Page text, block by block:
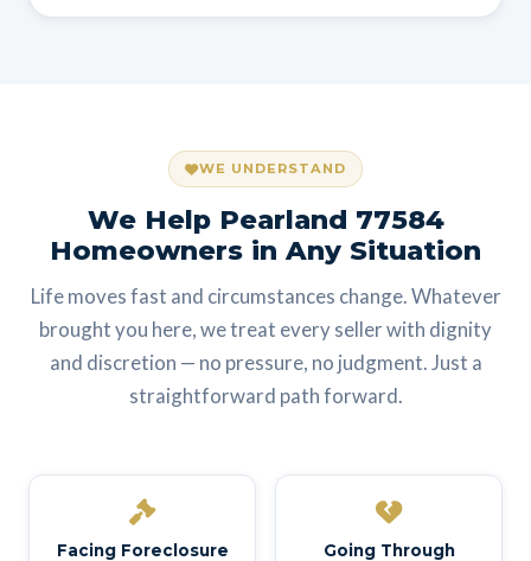
WE UNDERSTAND
We Help Pearland 77584
Homeowners in Any Situation
Life moves fast and circumstances change. Whatever
brought you here, we treat every seller with dignity
and discretion — no pressure, no judgment. Just a
straightforward path forward.
Facing Foreclosure
Going Through